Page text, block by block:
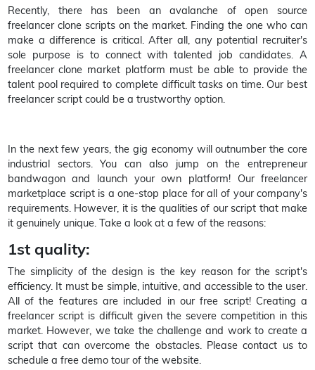
Recently, there has been an avalanche of open source
freelancer clone scripts on the market. Finding the one who can
make a difference is critical. After all, any potential recruiter's
sole purpose is to connect with talented job candidates. A
freelancer clone market platform must be able to provide the
talent pool required to complete difficult tasks on time. Our best
freelancer script could be a trustworthy option.
In the next few years, the gig economy will outnumber the core
industrial sectors. You can also jump on the entrepreneur
bandwagon and launch your own platform! Our freelancer
marketplace script is a one-stop place for all of your company's
requirements. However, it is the qualities of our script that make
it genuinely unique. Take a look at a few of the reasons:
1st quality:
The simplicity of the design is the key reason for the script's
efficiency. It must be simple, intuitive, and accessible to the user.
All of the features are included in our free script! Creating a
freelancer script is difficult given the severe competition in this
market. However, we take the challenge and work to create a
script that can overcome the obstacles. Please contact us to
schedule a free demo tour of the website.